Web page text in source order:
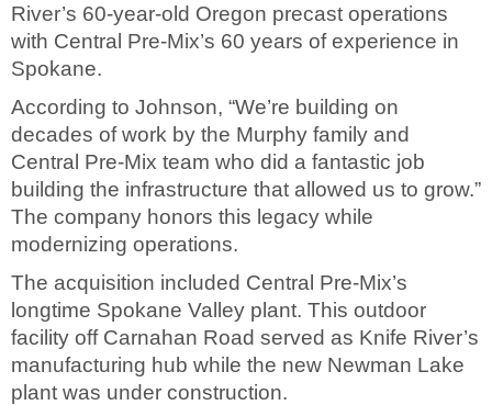
River’s 60-year-old Oregon precast operations
with Central Pre-Mix’s 60 years of experience in
Spokane.
According to Johnson, “We’re building on
decades of work by the Murphy family and
Central Pre-Mix team who did a fantastic job
building the infrastructure that allowed us to grow.”
The company honors this legacy while
modernizing operations.
The acquisition included Central Pre-Mix’s
longtime Spokane Valley plant. This outdoor
facility off Carnahan Road served as Knife River’s
manufacturing hub while the new Newman Lake
plant was under construction.